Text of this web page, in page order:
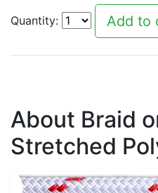
Quantity:
About Braid
Stretched